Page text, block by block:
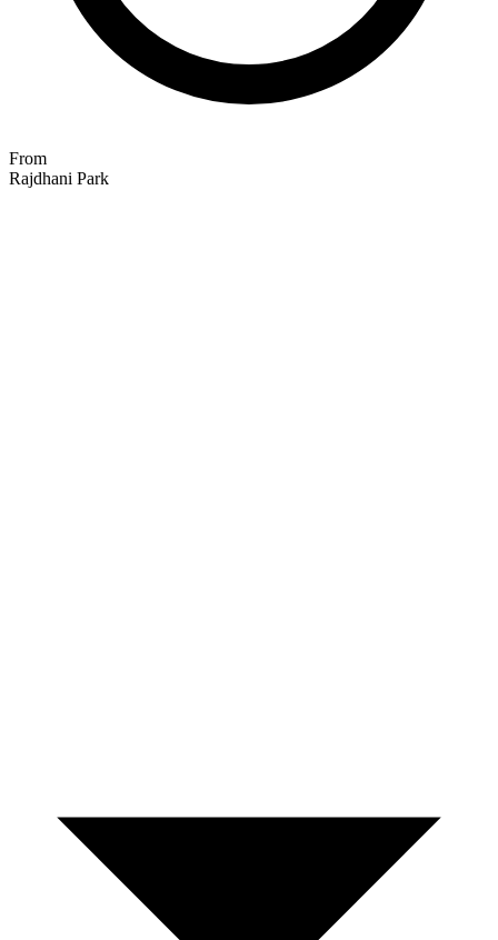
From
Rajdhani Park